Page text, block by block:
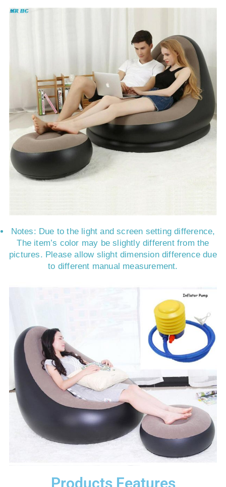
Notes: Due to the light and screen setting difference,
The item’s color may be slightly different from the
pictures. Please allow slight dimension difference due
to different manual measurement.
Products Features